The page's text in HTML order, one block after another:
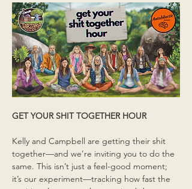
GET YOUR SHIT TOGETHER HOUR
Kelly and Campbell are getting their shit
together—and we’re inviting you to do the
same. This isn’t just a feel-good moment;
it’s our experiment—tracking how fast the